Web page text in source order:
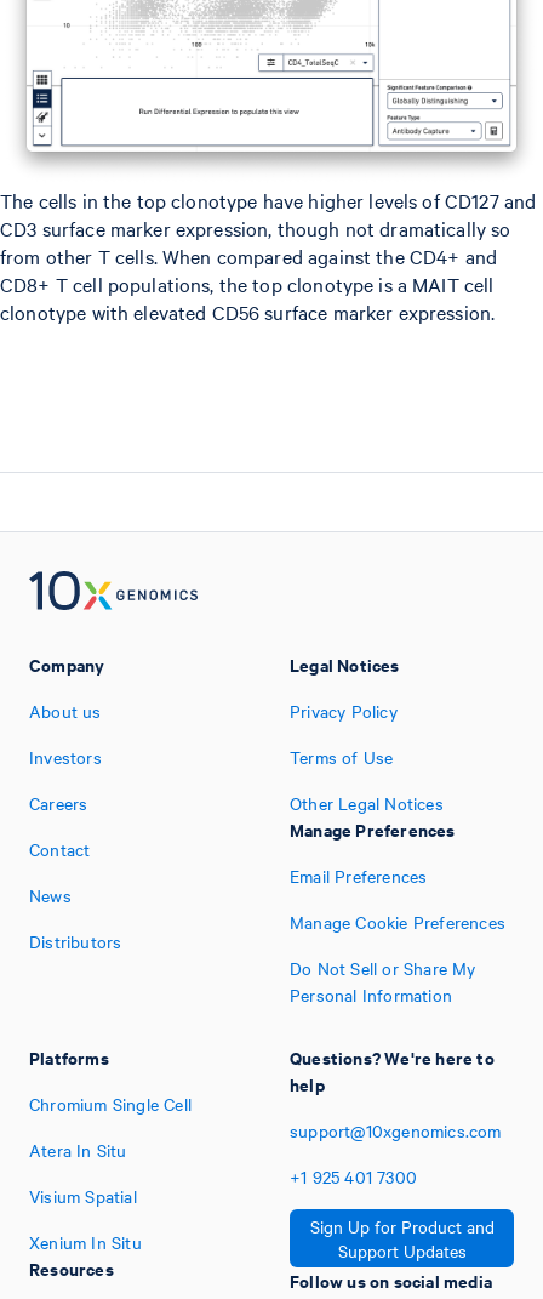
The cells in the top clonotype have higher levels of CD127 and
CD3 surface marker expression, though not dramatically so
from other T cells. When compared against the CD4+ and
CD8+ T cell populations, the top clonotype is a MAIT cell
clonotype with elevated CD56 surface marker expression.
Company
About us
Investors
Careers
Contact
News
Distributors
Platforms
Chromium Single Cell
Atera In Situ
Visium Spatial
Xenium In Situ
Resources
Legal Notices
Privacy Policy
Terms of Use
Other Legal Notices
Manage Preferences
Email Preferences
Manage Cookie Preferences
Do Not Sell or Share My
Personal Information
Questions? We're here to
help
support@10xgenomics.com
+1 925 401 7300
Sign Up for Product and
Support Updates
Follow us on social media